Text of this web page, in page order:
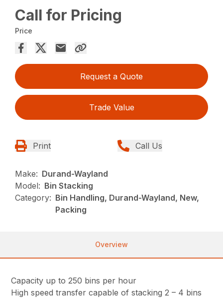
Call for Pricing
Price
Request a Quote
Trade Value
Print Call Us
Make: Durand-Wayland
Model: Bin Stacking
Category: Bin Handling, Durand-Wayland, New,
Packing
Overview
Capacity up to 250 bins per hour
High speed transfer capable of stacking 2 – 4 bins